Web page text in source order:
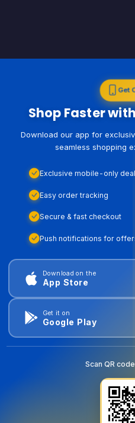
Get
Shop Faster
Download our app for
seamless shopping
Exclusive mobile-only
Easy order tracking
Secure & fast checkout
Push notifications for
Download on the
App Store
Get it on
Google Play
Scan QR